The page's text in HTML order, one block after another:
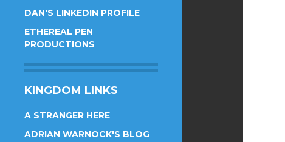
DAN'S LINKEDIN PROFILE
ETHEREAL PEN
PRODUCTIONS
KINGDOM LINKS
A STRANGER HERE
ADRIAN WARNOCK'S BLOG